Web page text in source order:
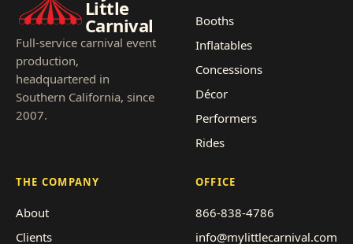
Little
Carnival
Full-service carnival event
production,
headquartered in
Southern California, since
2007.
Booths
Inflatables
Concessions
Décor
Performers
Rides
THE COMPANY
About
Clients
OFFICE
866-838-4786
info@mylittlecarnival.com